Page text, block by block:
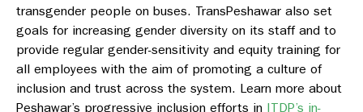
transgender people on buses. TransPeshawar also set
goals for increasing gender diversity on its staff and to
provide regular gender-sensitivity and equity training for
all employees with the aim of promoting a culture of
inclusion and trust across the system. Learn more about
Peshawar’s progressive inclusion efforts in ITDP’s in-